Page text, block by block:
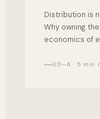
Distribution is
Why owning
economics of
UD—A · 5 min